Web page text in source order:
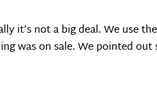
it’s not a big deal. We use
was on sale. We pointed out